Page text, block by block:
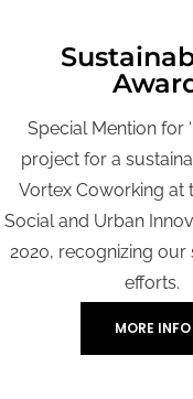
Special Mention for
project for a
Vortex Coworking at
Social and Urban
2020, recognizing our
efforts.
MORE INFO